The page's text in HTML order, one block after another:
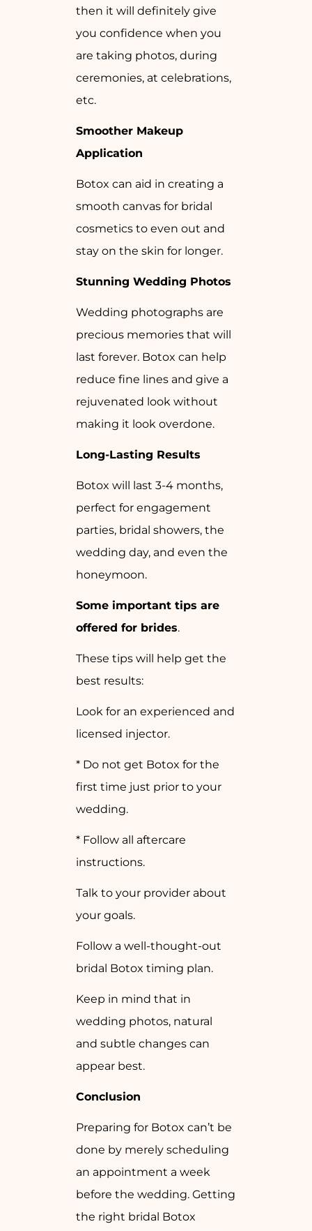
then it will definitely give
you confidence when you
are taking photos, during
ceremonies, at celebrations,
etc.
Smoother Makeup
Application
Botox can aid in creating a
smooth canvas for bridal
cosmetics to even out and
stay on the skin for longer.
Stunning Wedding Photos
Wedding photographs are
precious memories that will
last forever. Botox can help
reduce fine lines and give a
rejuvenated look without
making it look overdone.
Long-Lasting Results
Botox will last 3-4 months,
perfect for engagement
parties, bridal showers, the
wedding day, and even the
honeymoon.
Some important tips are
offered for brides.
These tips will help get the
best results:
Look for an experienced and
licensed injector.
* Do not get Botox for the
first time just prior to your
wedding.
* Follow all aftercare
instructions.
Talk to your provider about
your goals.
Follow a well-thought-out
bridal Botox timing plan.
Keep in mind that in
wedding photos, natural
and subtle changes can
appear best.
Conclusion
Preparing for Botox can’t be
done by merely scheduling
an appointment a week
before the wedding. Getting
the right bridal Botox